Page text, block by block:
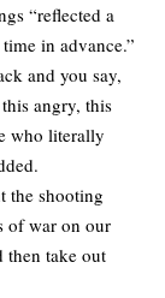
“reflected a
in advance.”
and you say,
angry, this
who literally
the shooting
of war on our
then take out